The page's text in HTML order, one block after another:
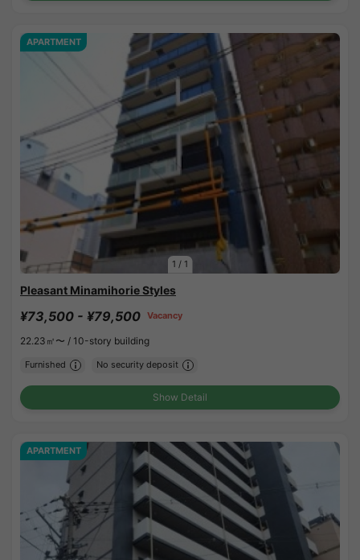
1 / 1
APARTMENT
Pleasant Minamihorie Styles
¥73,500 - ¥79,500 Vacancy
22.23㎡〜 / 10-story building
Furnished No security deposit
Show Detail
APARTMENT